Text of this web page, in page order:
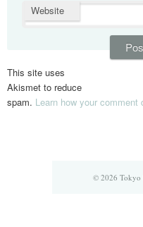
Website
This site uses
Akismet to reduce
spam. Learn how your
© 2026 Tokyo